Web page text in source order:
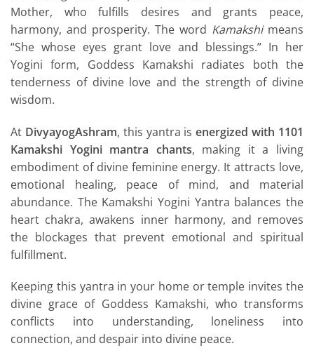
Mother, who fulfills desires and grants peace,
harmony, and prosperity. The word Kamakshimeans
“She whose eyes grant love and blessings.” In her
Yogini form, Goddess Kamakshi radiates both the
tenderness of divine love and the strength of divine
wisdom.
At DivyayogAshram, this yantra isenergized with 1101
Kamakshi Yogini mantra chants, making it a living
embodiment of divine feminine energy. It attracts love,
emotional healing, peace of mind, and material
abundance. The Kamakshi Yogini Yantra balances the
heart chakra, awakens inner harmony, and removes
the blockages that prevent emotional and spiritual
fulfillment.
Keeping this yantra in your home or temple invites the
divine grace of Goddess Kamakshi, who transforms
conflicts into understanding, loneliness into
connection, and despair into divine peace.